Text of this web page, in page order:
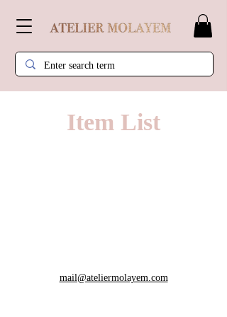
Item List
mail@ateliermolayem.com